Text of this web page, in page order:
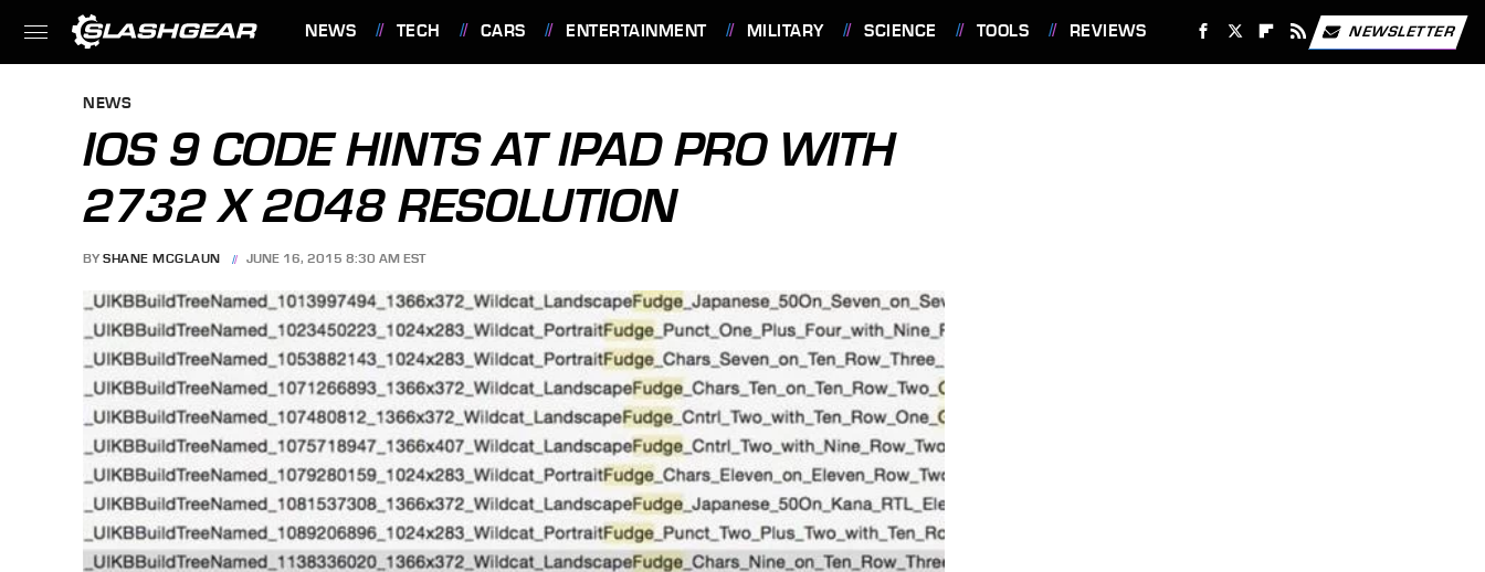
NEWS TECH CARS ENTERTAINMENT MILITARY SCIENCE TOOLS REVIEWS NEWSLETTER
NEWS
IOS 9 CODE HINTS AT IPAD PRO WITH
2732 X 2048 RESOLUTION
BY SHANE MCGLAUN JUNE 16, 2015 8:30 AM EST